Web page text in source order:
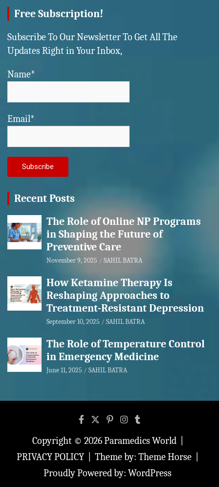
Free Subscription!
Subscribe To Our Newsletter To Get All The
Updates Right in Your Inbox,
Name*
Email*
Recent Posts
The Role of Online NP Programs
in Shaping the Future of
Preventive Care
November 9, 2025 SAHIL BATRA
How Ketamine Therapy Is
Reshaping Approaches to
Treatment-Resistant Depression
September 10, 2025 SAHIL BATRA
The Role of Temperature Control
in Emergency Medicine
June 11, 2025 SAHIL BATRA
Copyright © 2026Paramedics World
PRIVACY POLICY
Theme by: Theme Horse
Proudly Powered by: WordPress